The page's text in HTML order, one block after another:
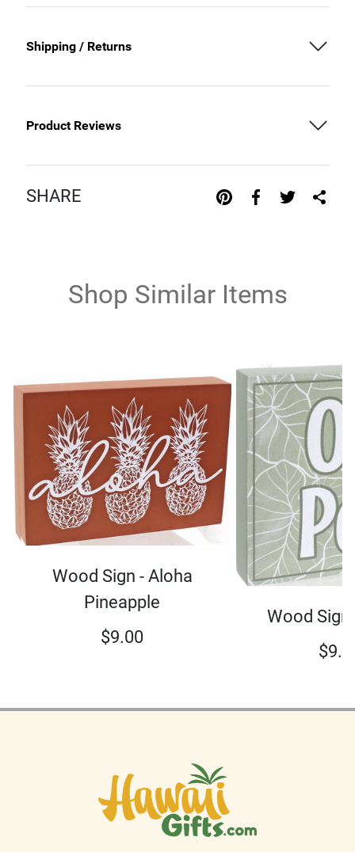
Shipping / Returns
Product Reviews
SHARE
Shop Similar Items
Wood Sign - Aloha
Pineapple
$9.00
Wood Sign
$